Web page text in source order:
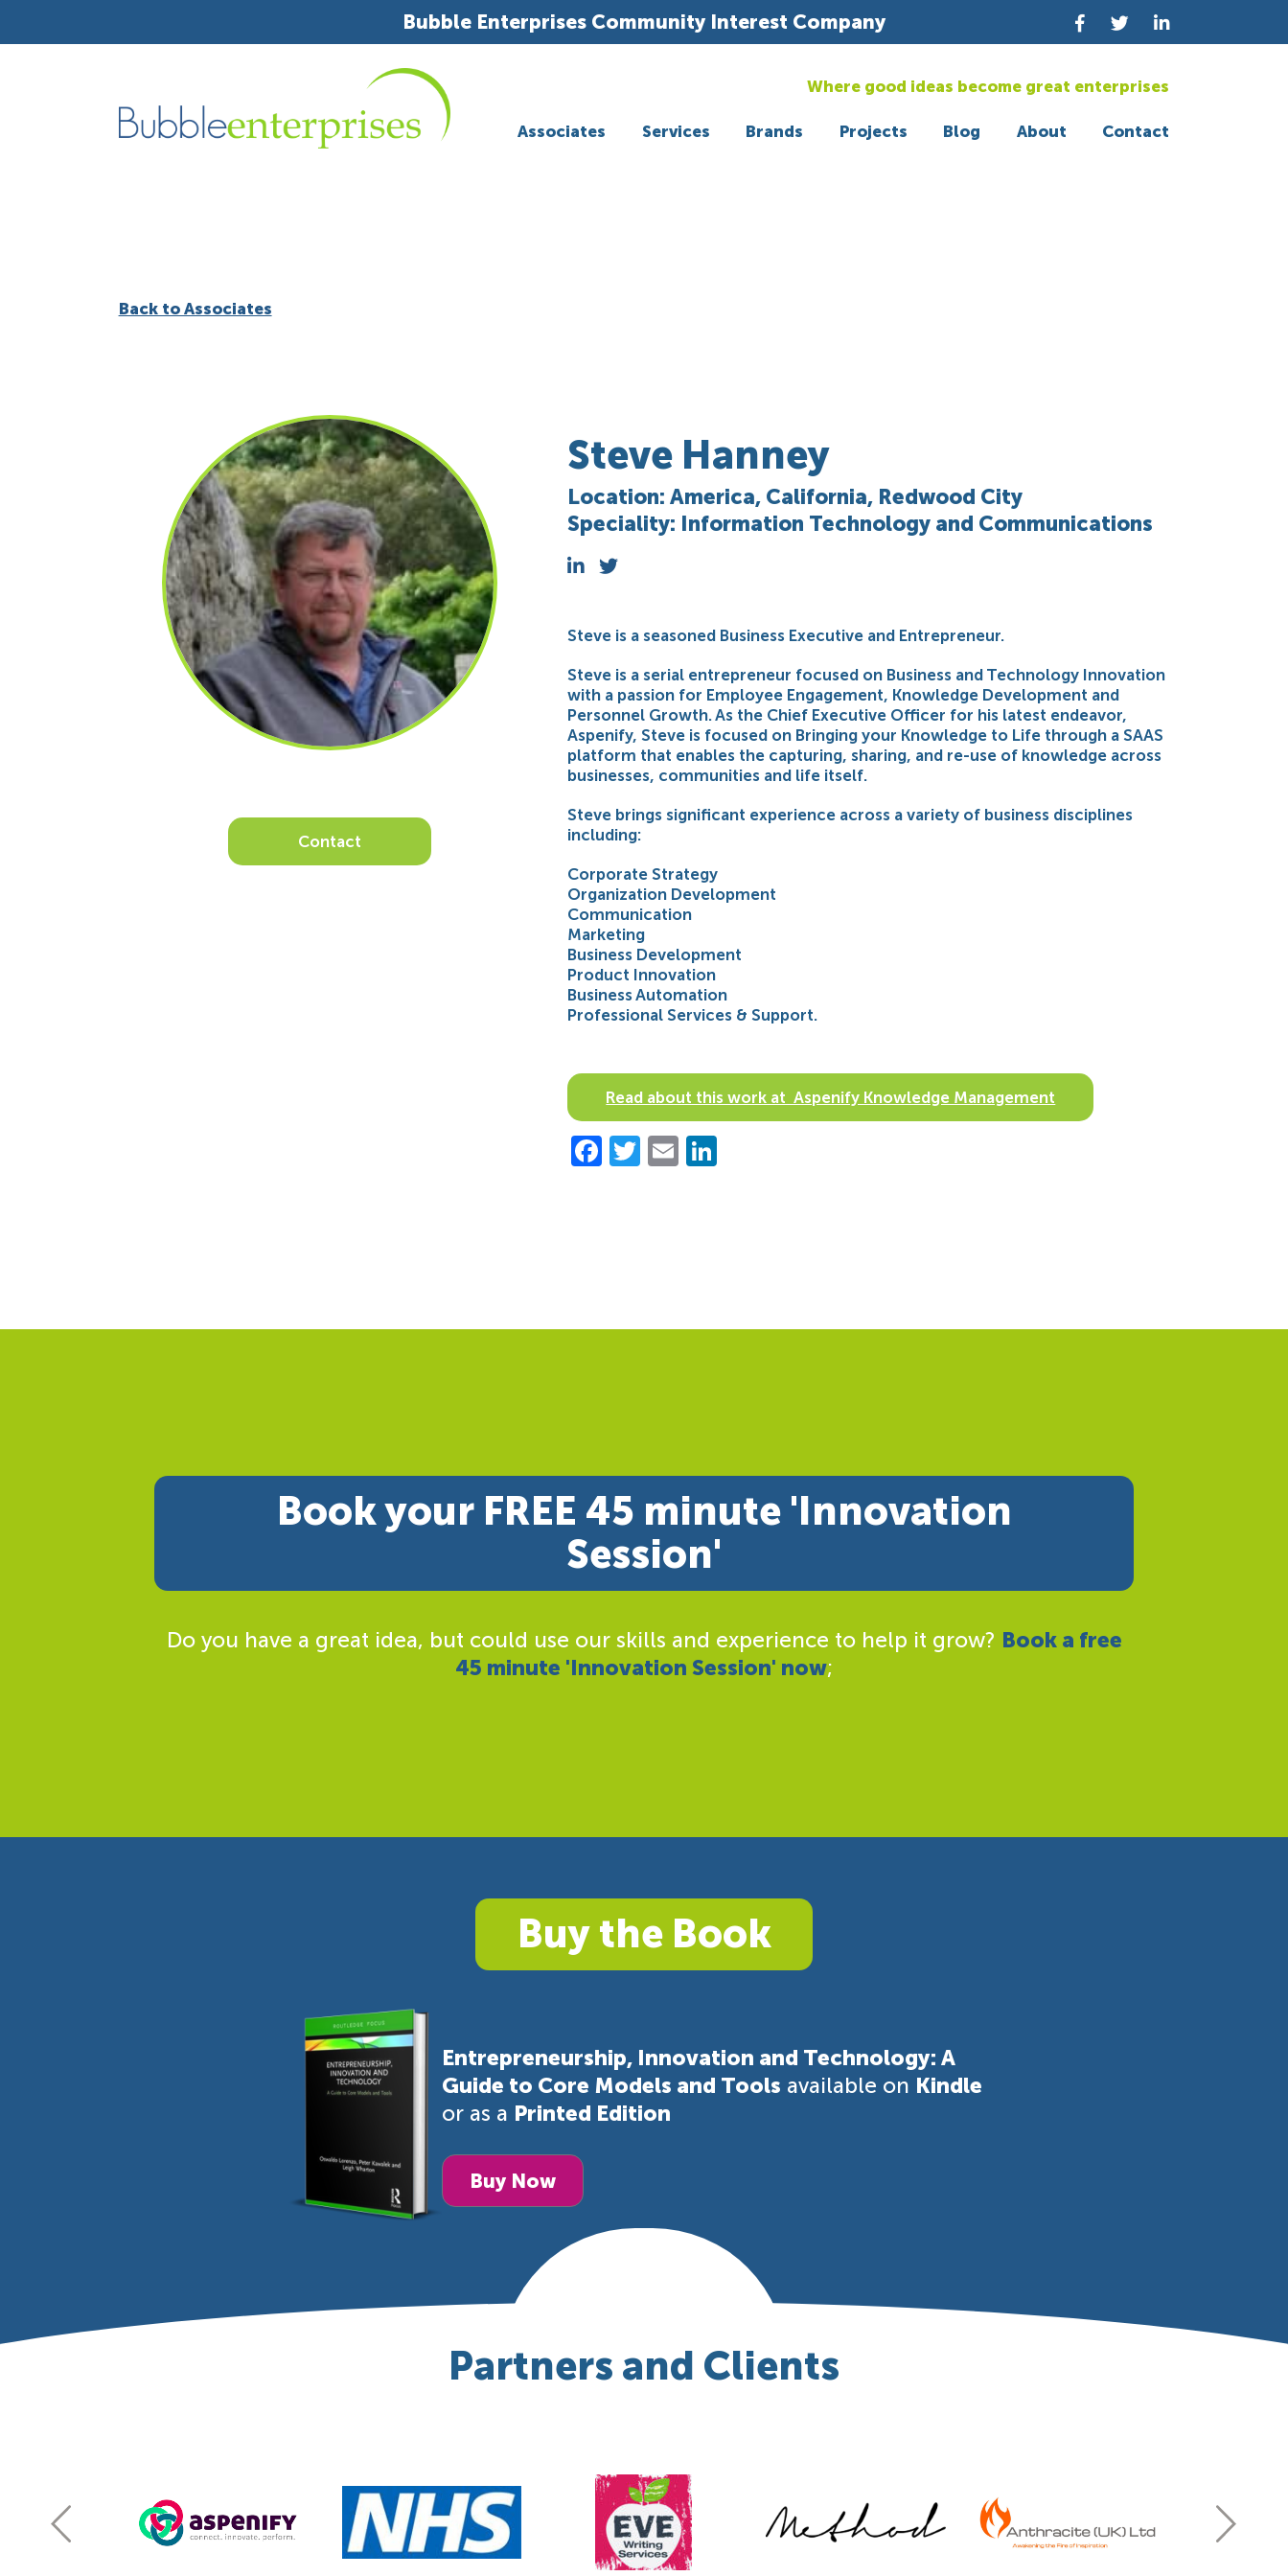
Bubble Enterprises Community Interest Company
Where good ideas become great enterprises
Associates Services Brands Projects Blog About Contact
Back to Associates
Contact
Steve Hanney
Location: America, California, Redwood City
Speciality: Information Technology and Communications
Steve is a seasoned Business Executive and Entrepreneur.
Steve is a serial entrepreneur focused on Business and Technology Innovation
with a passion for Employee Engagement, Knowledge Development and
Personnel Growth. As the Chief Executive Officer for his latest endeavor,
Aspenify, Steve is focused on Bringing your Knowledge to Life through a SAAS
platform that enables the capturing, sharing, and re-use of knowledge across
businesses, communities and life itself.
Steve brings significant experience across a variety of business disciplines
including:
Corporate Strategy
Organization Development
Communication
Marketing
Business Development
Product Innovation
Business Automation
Professional Services & Support.
Read about this work at Aspenify Knowledge Management
Facebook
Twitter
Email
Book your FREE 45 minute 'Innovation
Session'
Do you have a great idea, but could use our skills and experience to help it grow? Book a free
45 minute 'Innovation Session' now;
Buy the Book
Entrepreneurship, Innovation and Technology: A
Guide to Core Models and Tools available on Kindle
or as a Printed Edition
Buy Now
Partners and Clients